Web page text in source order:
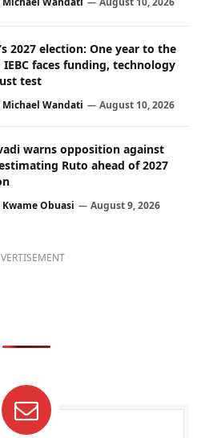
2027 election: One year to the
faces funding, technology
test
Michael Wandati August 10, 2026
warns opposition against
Ruto ahead of 2027
Kwame Obuasi August 9, 2026